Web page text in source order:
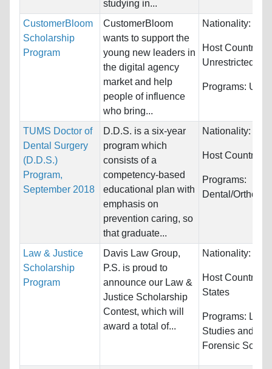
studying in...
CustomerBloom
Scholarship
Program
CustomerBloom
wants to support the
young new leaders in
the digital agency
market and help
people of influence
who bring...
Nationality:
Host Countries:
Unrestricted
Programs:
TUMS Doctor of
Dental Surgery
(D.D.S.)
Program,
September 2018
D.D.S. is a six-year
program which
consists of a
competency-based
educational plan with
emphasis on
prevention caring, so
that graduate...
Nationality:
Host Countries:
Programs:
Dental/
Law & Justice
Scholarship
Program
Davis Law Group,
P.S. is proud to
announce our Law &
Justice Scholarship
Contest, which will
award a total of...
Nationality:
Host Countries:
States
Programs: Law
Studies and
Forensic